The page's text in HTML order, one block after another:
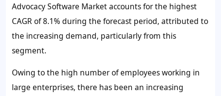
Advocacy Software Market accounts for the highest
CAGR of8.1%during the forecast period, attributed to
the increasing demand, particularly from this
segment.
Owing to the high number of employees working in
large enterprises, there has been an increasing